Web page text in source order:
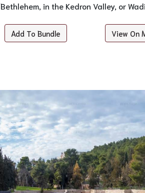
Bethlehem, in the Kedron Valley, or
Add To Bundle View On